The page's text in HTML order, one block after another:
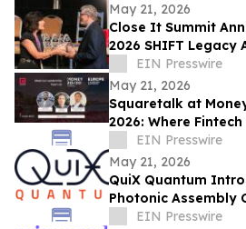
May 21, 2026
Close It Summit
2026 SHIFT Legacy
EIN Presswire
May 21, 2026
Squaretalk at
2026: Where
Communication
EIN Presswire
May 21, 2026
QuiX Quantum
Photonic Assembly
Scalable Quantum
EIN Presswire